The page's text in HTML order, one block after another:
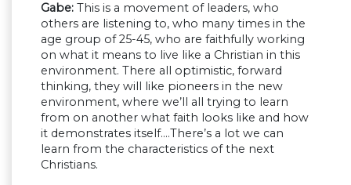
Gabe: This is a movement of leaders, who
others are listening to, who many times in the
age group of 25-45, who are faithfully working
on what it means to live like a Christian in this
environment. There all optimistic, forward
thinking, they will like pioneers in the new
environment, where we’ll all trying to learn
from on another what faith looks like and how
it demonstrates itself….There’s a lot we can
learn from the characteristics of the next
Christians.